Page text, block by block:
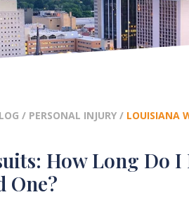
/ PERSONAL INJURY / LOUISIANA
How Long Do I
One?